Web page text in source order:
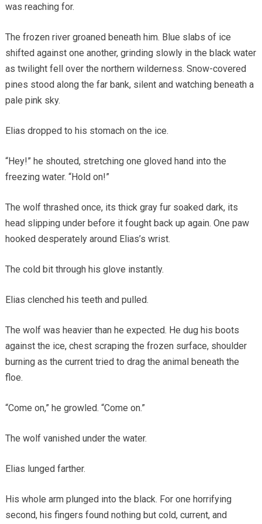
was reaching for.
The frozen river groaned beneath him. Blue slabs of ice
shifted against one another, grinding slowly in the black water
as twilight fell over the northern wilderness. Snow-covered
pines stood along the far bank, silent and watching beneath a
pale pink sky.
Elias dropped to his stomach on the ice.
“Hey!” he shouted, stretching one gloved hand into the
freezing water. “Hold on!”
The wolf thrashed once, its thick gray fur soaked dark, its
head slipping under before it fought back up again. One paw
hooked desperately around Elias’s wrist.
The cold bit through his glove instantly.
Elias clenched his teeth and pulled.
The wolf was heavier than he expected. He dug his boots
against the ice, chest scraping the frozen surface, shoulder
burning as the current tried to drag the animal beneath the
floe.
“Come on,” he growled. “Come on.”
The wolf vanished under the water.
Elias lunged farther.
His whole arm plunged into the black. For one horrifying
second, his fingers found nothing but cold, current, and